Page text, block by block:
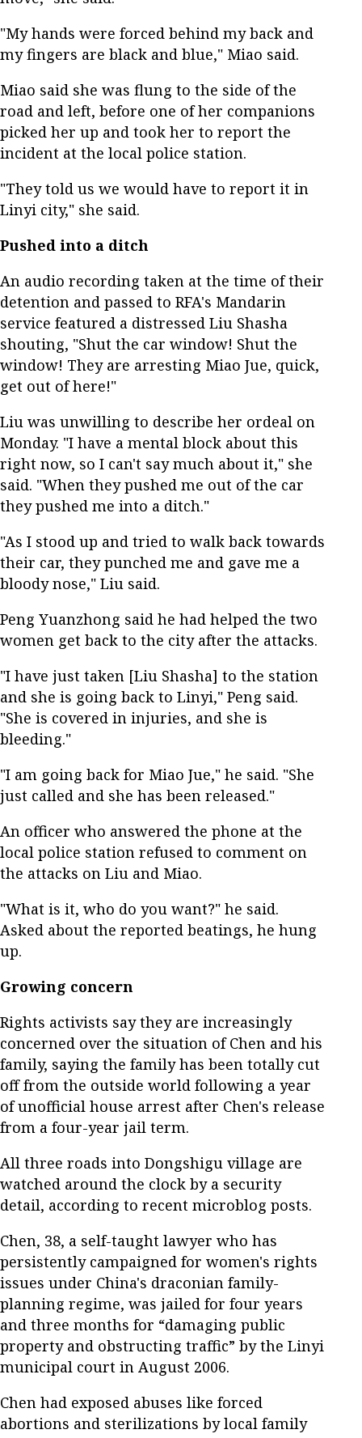
"My hands were forced behind my back and
my fingers are black and blue," Miao said.
Miao said she was flung to the side of the
road and left, before one of her companions
picked her up and took her to report the
incident at the local police station.
"They told us we would have to report it in
Linyi city," she said.
Pushed into a ditch
An audio recording taken at the time of their
detention and passed to RFA's Mandarin
service featured a distressed Liu Shasha
shouting, "Shut the car window! Shut the
window! They are arresting Miao Jue, quick,
get out of here!"
Liu was unwilling to describe her ordeal on
Monday. "I have a mental block about this
right now, so I can't say much about it," she
said. "When they pushed me out of the car
they pushed me into a ditch."
"As I stood up and tried to walk back towards
their car, they punched me and gave me a
bloody nose," Liu said.
Peng Yuanzhong said he had helped the two
women get back to the city after the attacks.
"I have just taken [Liu Shasha] to the station
and she is going back to Linyi," Peng said.
"She is covered in injuries, and she is
bleeding."
"I am going back for Miao Jue," he said. "She
just called and she has been released."
An officer who answered the phone at the
local police station refused to comment on
the attacks on Liu and Miao.
"What is it, who do you want?" he said.
Asked about the reported beatings, he hung
up.
Growing concern
Rights activists say they are increasingly
concerned over the situation of Chen and his
family, saying the family has been totally cut
off from the outside world following a year
of unofficial house arrest after Chen's release
from a four-year jail term.
All three roads into Dongshigu village are
watched around the clock by a security
detail, according to recent microblog posts.
Chen, 38, a self-taught lawyer who has
persistently campaigned for women's rights
issues under China's draconian family-
planning regime, was jailed for four years
and three months for “damaging public
property and obstructing traffic” by the Linyi
municipal court in August 2006.
Chen had exposed abuses like forced
abortions and sterilizations by local family